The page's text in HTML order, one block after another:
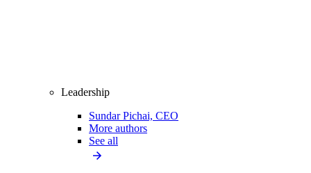
Leadership
Sundar Pichai, CEO
More authors
See all